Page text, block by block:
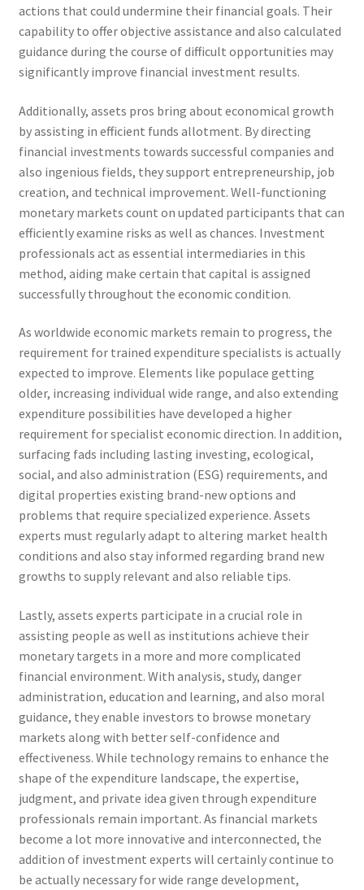
actions that could undermine their financial goals. Their
capability to offer objective assistance and also calculated
guidance during the course of difficult opportunities may
significantly improve financial investment results.
Additionally, assets pros bring about economical growth
by assisting in efficient funds allotment. By directing
financial investments towards successful companies and
also ingenious fields, they support entrepreneurship, job
creation, and technical improvement. Well-functioning
monetary markets count on updated participants that can
efficiently examine risks as well as chances. Investment
professionals act as essential intermediaries in this
method, aiding make certain that capital is assigned
successfully throughout the economic condition.
As worldwide economic markets remain to progress, the
requirement for trained expenditure specialists is actually
expected to improve. Elements like populace getting
older, increasing individual wide range, and also extending
expenditure possibilities have developed a higher
requirement for specialist economic direction. In addition,
surfacing fads including lasting investing, ecological,
social, and also administration (ESG) requirements, and
digital properties existing brand-new options and
problems that require specialized experience. Assets
experts must regularly adapt to altering market health
conditions and also stay informed regarding brand new
growths to supply relevant and also reliable tips.
Lastly, assets experts participate in a crucial role in
assisting people as well as institutions achieve their
monetary targets in a more and more complicated
financial environment. With analysis, study, danger
administration, education and learning, and also moral
guidance, they enable investors to browse monetary
markets along with better self-confidence and
effectiveness. While technology remains to enhance the
shape of the expenditure landscape, the expertise,
judgment, and private idea given through expenditure
professionals remain important. As financial markets
become a lot more innovative and interconnected, the
addition of investment experts will certainly continue to
be actually necessary for wide range development,